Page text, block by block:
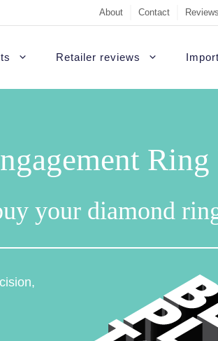
About Contact
Retailer reviews
your diamond